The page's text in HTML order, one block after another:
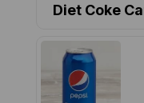
Diet Coke